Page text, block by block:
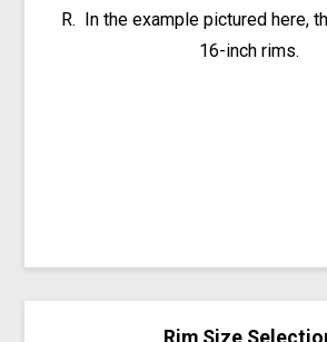
R. In the example pictured here,
16-inch rims.
Rim Size